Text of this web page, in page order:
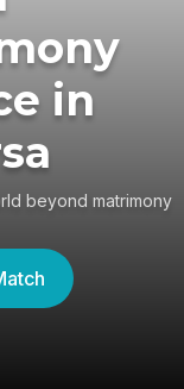
in
beyond matrimony